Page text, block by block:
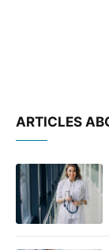
ARTICLES